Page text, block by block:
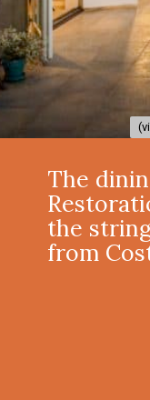
The
the
from